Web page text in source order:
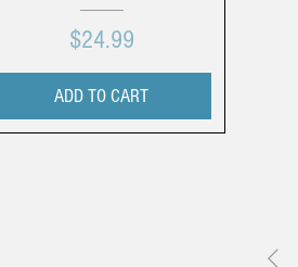
Price
$24.99
ADD TO CART